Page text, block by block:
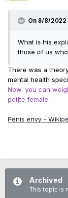
On 8/8/2022
What is his
those of us
There was a
mental health
Now, you can
petite female.
Penis envy -
Archived
This topic is